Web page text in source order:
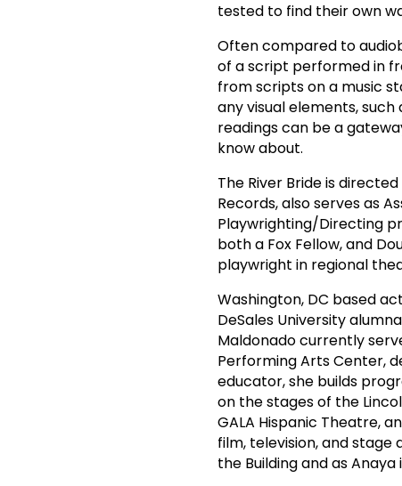
tested to find their own
Often compared to
of a script performed in
from scripts on a music
any visual elements,
readings can be a
know about.
The River Bride is
Records, also serves as
Playwrighting/Directing
both a Fox Fellow, and
playwright in regional
Washington, DC based
DeSales University
Maldonado currently
Performing Arts Center,
educator, she builds
on the stages of the
GALA Hispanic Theatre,
film, television, and stage
the Building and as